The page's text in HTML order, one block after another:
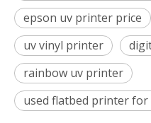
epson uv printer price
uv vinyl printer
rainbow uv printer
used flatbed printer for